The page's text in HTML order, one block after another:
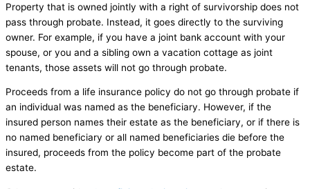
Property that is owned jointly with a right of survivorship does not
pass through probate. Instead, it goes directly to the surviving
owner. For example, if you have a joint bank account with your
spouse, or you and a sibling own a vacation cottage as joint
tenants, those assets will not go through probate.
Proceeds from a life insurance policy do not go through probate if
an individual was named as the beneficiary. However, if the
insured person names their estate as the beneficiary, or if there is
no named beneficiary or all named beneficiaries die before the
insured, proceeds from the policy become part of the probate
estate.